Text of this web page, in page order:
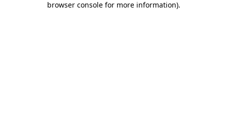
browser console for more information).